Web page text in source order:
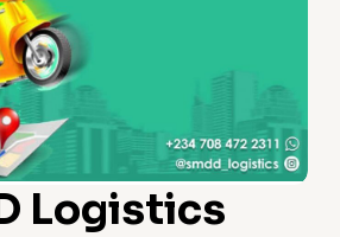
Logistics